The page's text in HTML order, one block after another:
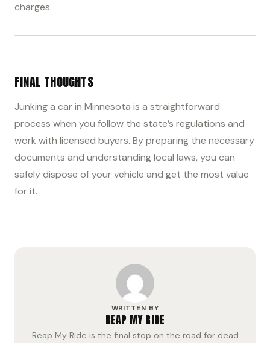
charges.
FINAL THOUGHTS
Junking a car in Minnesota is a straightforward
process when you follow the state’s regulations and
work with licensed buyers. By preparing the necessary
documents and understanding local laws, you can
safely dispose of your vehicle and get the most value
for it.
WRITTEN BY
REAP MY RIDE
Reap My Ride is the final stop on the road for dead